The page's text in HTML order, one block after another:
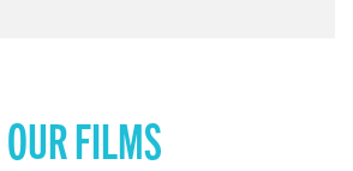
OUR FILMS